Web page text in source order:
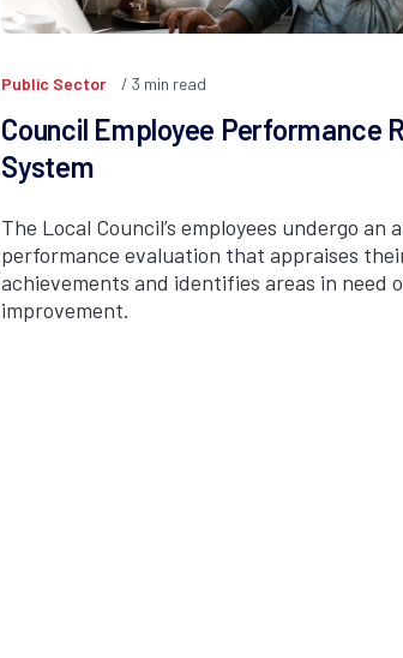
Public Sector 3 min read
Council Employee Performance
System
The Local Council’s employees undergo an
performance evaluation that appraises
achievements and identifies areas in need
improvement.